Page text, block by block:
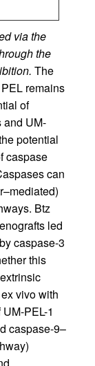
via the
the
The
remains
of
and UM-
potential
caspase
can
Btz
led
caspase-3
this
vivo with
PEL-1
caspase-9–